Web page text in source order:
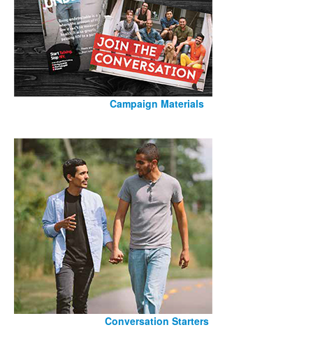
Campaign Materials
Conversation Starters